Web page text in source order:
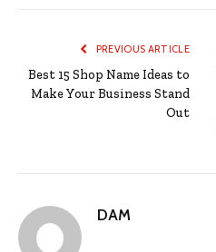
PREVIOUS ARTICLE
Best 15 Shop Name Ideas to
Make Your Business Stand
Out
DAM